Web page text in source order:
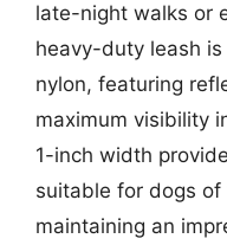
late-night walks or
heavy-duty leash
nylon, featuring
maximum visibility
1-inch width
suitable for dogs of
maintaining an